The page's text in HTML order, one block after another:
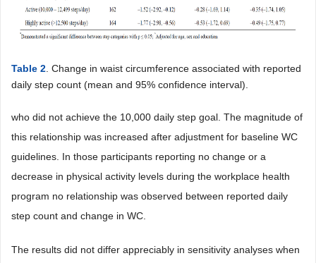
Table 2 . Change in waist circumference associated with reported
daily step count (mean and 95% confidence interval).
who did not achieve the 10,000 daily step goal. The magnitude of
this relationship was increased after adjustment for baseline WC
guidelines. In those participants reporting no change or a
decrease in physical activity levels during the workplace health
program no relationship was observed between reported daily
step count and change in WC.
The results did not differ appreciably in sensitivity analyses when